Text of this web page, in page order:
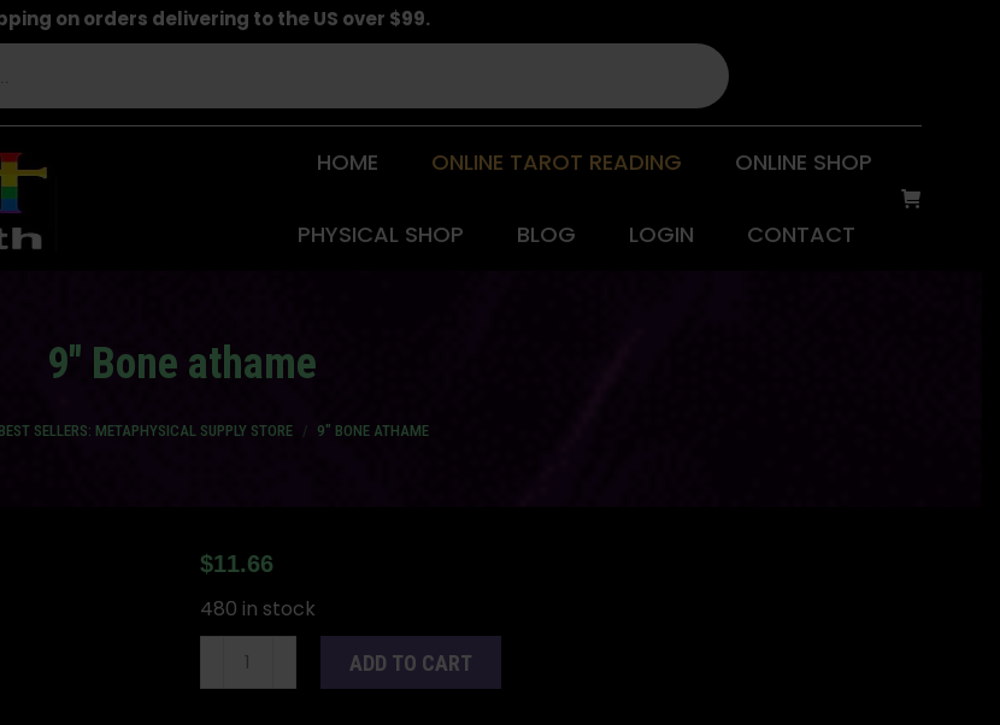
on orders delivering to the US over $99.
HOME ONLINE TAROT READING ONLINE SHOP
PHYSICAL SHOP BLOG LOGIN CONTACT
9″ Bone athame
BEST SELLERS: METAPHYSICAL SUPPLY STORE 9″ BONE ATHAME
$11.66
480 in stock
ADD TO CART